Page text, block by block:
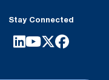
Stay Connected